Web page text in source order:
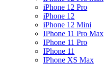
iPhone 12 Pro
iPhone 12
iPhone 12 Mini
IPhone 11 Pro Max
IPhone 11 Pro
IPhone 11
IPhone XS Max